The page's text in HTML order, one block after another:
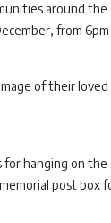
around
from
of their
hanging on
post box